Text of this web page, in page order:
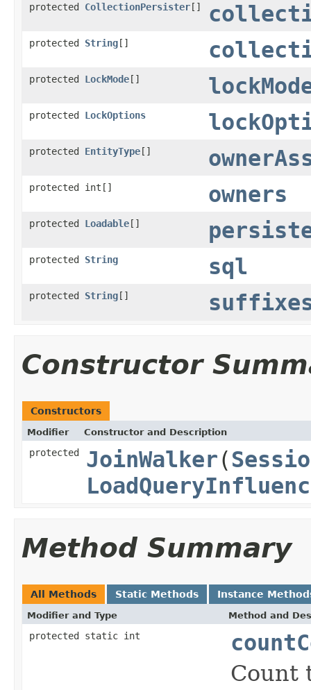
protected CollectionPersister[]
protected String[]
protected LockMode[]
protected LockOptions
protected EntityType[]
protected int[] owners
protected Loadable[]
protected String sql
protected String[]
Constructor
Constructors
Modifier Constructor and Description
protected JoinWalker(
Method Summary
All Methods Static Methods Instance
Modifier and Type Method and
protected static int
Count